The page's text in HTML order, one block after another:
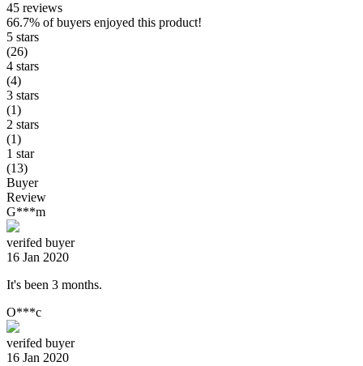
45 reviews
66.7% of buyers enjoyed this product!
5 stars
(26)
4 stars
(4)
3 stars
(1)
2 stars
(1)
1 star
(13)
Buyer
Review
G***m
verifed buyer
16 Jan 2020
It's been 3 months.
O***c
verifed buyer
16 Jan 2020